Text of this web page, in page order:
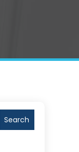
Search